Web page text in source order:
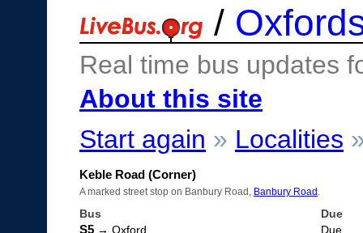
/
Real time bus updates
About this site
Start again » Localities
Keble Road (Corner)
A marked street stop on Banbury Road, Banbury Road
Bus Due
S5 → Oxford Due